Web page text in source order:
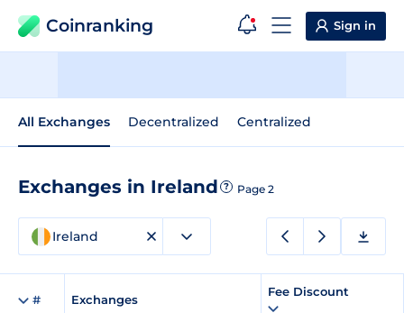
Coinranking Sign in
All Exchanges Decentralized Centralized
Exchanges in Ireland ? Page 2
Ireland
# Exchanges
Fee Discount